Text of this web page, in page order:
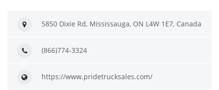
5850 Dixie Rd, Mississauga, ON L4W 1E7, Canada
(866)774-3324
https://www.pridetrucksales.com/